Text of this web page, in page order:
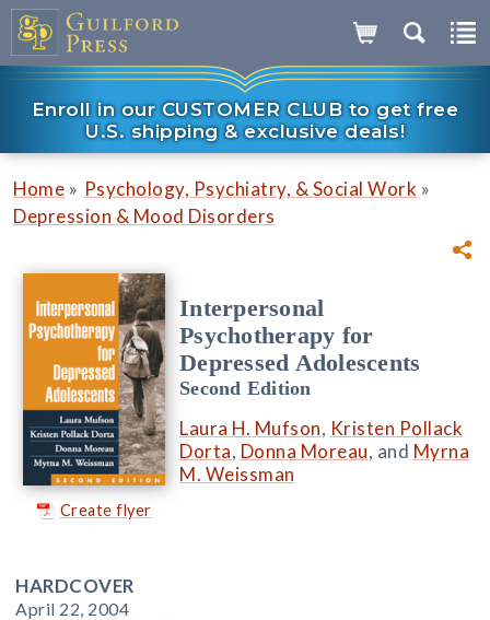
Enroll in our CUSTOMER CLUB to get free
U.S. shipping & exclusive deals!
Home » Psychology, Psychiatry, & Social Work »
Depression & Mood Disorders
Create flyer
Interpersonal
Psychotherapy for
Depressed Adolescents
Second Edition
Laura H. Mufson, Kristen Pollack
Dorta, Donna Moreau, and Myrna
M. Weissman
HARDCOVER
April 22, 2004